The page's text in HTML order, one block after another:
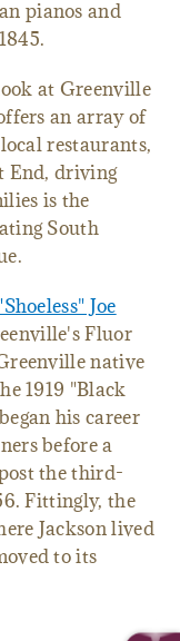
pianos and
at Greenville
an array of
restaurants,
End, driving
is the
South
Joe
Fluor
native
1919 "Black
his career
before a
the third-
Fittingly, the
Jackson lived
to its